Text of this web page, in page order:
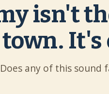
isn't
town.
Does any of this sound